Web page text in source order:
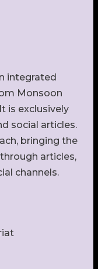
integrated
Monsoon
is exclusively
social articles.
bringing the
articles,
channels.